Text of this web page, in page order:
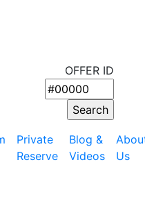
OFFER ID
Private
Reserve
Blog &
Videos
Us